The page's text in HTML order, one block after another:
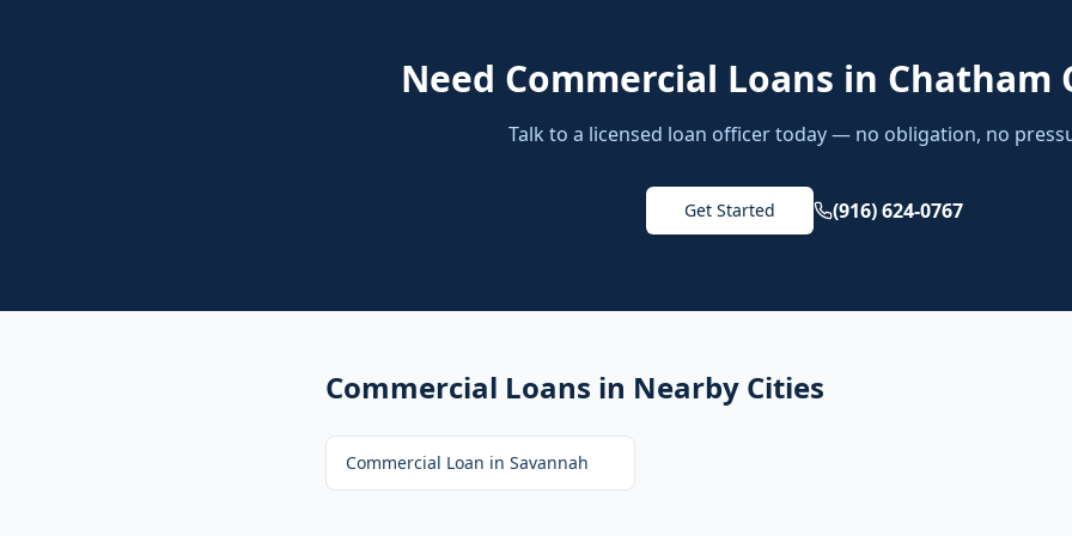
Need Commercial Loans in Chatham
Talk to a licensed loan officer today — no obligation, no
Get Started (916) 624-0767
Commercial Loans in Nearby Cities
Commercial Loan in Savannah